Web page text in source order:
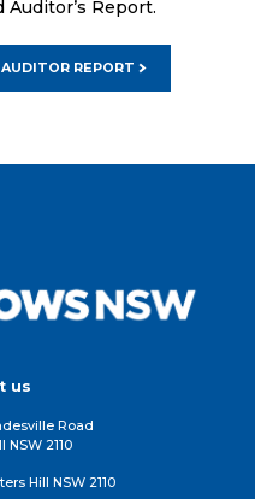
Report.
REPORT
us
Road
NSW 2110
Hill NSW 2110